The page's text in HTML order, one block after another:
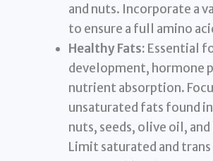
and nuts. Incorporate a
to ensure a full amino
Healthy Fats: Essential
development, hormone
nutrient absorption.
unsaturated fats found
nuts, seeds, olive oil,
Limit saturated and